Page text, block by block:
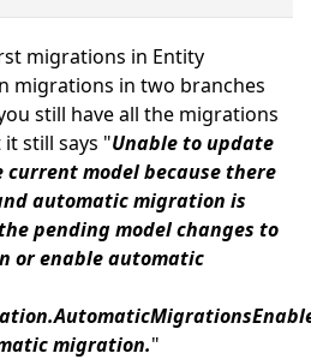
migrations in Entity
migrations in two branches
still have all the migrations
still says "Unable to update
model because there
automatic migration is
pending model changes to
or enable automatic
migration."